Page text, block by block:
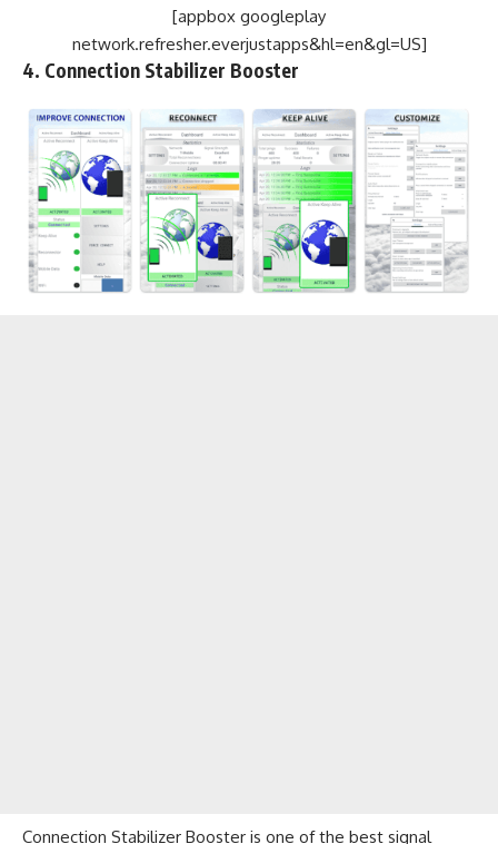
[appbox googleplay
network.refresher.everjustapps&hl=en&gl=US]
4. Connection Stabilizer Booster
Connection Stabilizer Booster is one of the best signal